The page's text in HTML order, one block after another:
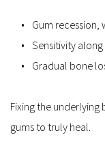
Gum recession,
Sensitivity
Gradual bone
Fixing the
gums to truly heal.